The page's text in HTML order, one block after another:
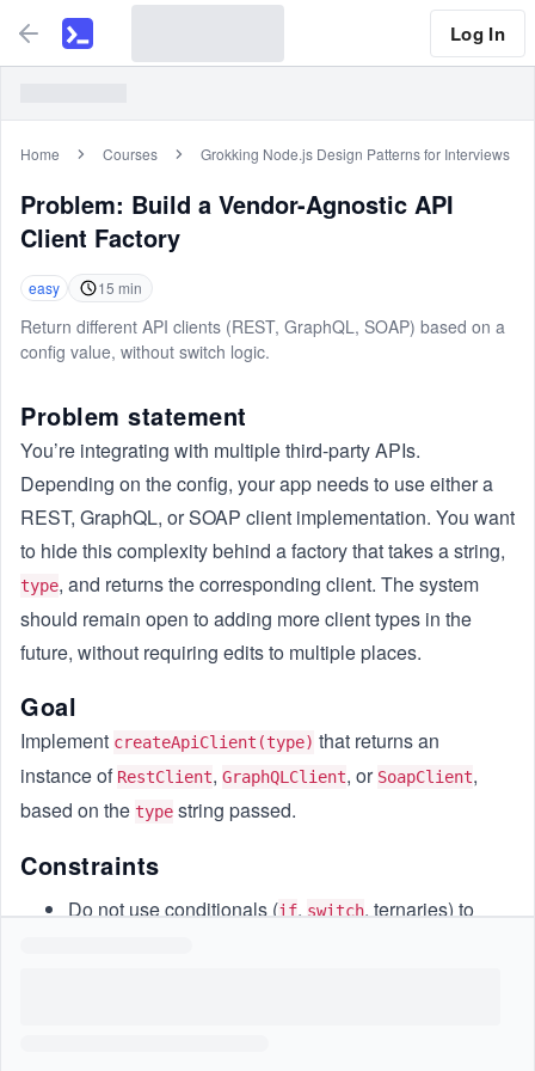
Log In
Home Courses Grokking Node.js Design Patterns for Interviews
Problem: Build a Vendor-Agnostic API
Client Factory
easy 15 min
Return different API clients (REST, GraphQL, SOAP) based on a
config value, without switch logic.
Problem statement
You’re integrating with multiple third-party APIs.
Depending on the config, your app needs to use either a
REST, GraphQL, or SOAP client implementation. You want
to hide this complexity behind a factory that takes a string,
type, and returns the corresponding client. The system
should remain open to adding more client types in the
future, without requiring edits to multiple places.
Goal
Implement createApiClient(type) that returns an
instance of RestClient, GraphQLClient, or SoapClient,
based on the type string passed.
Constraints
Do not use conditionals (if,switch, ternaries) to